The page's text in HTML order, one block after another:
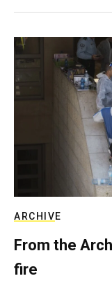
ARCHIVE
From the
fire